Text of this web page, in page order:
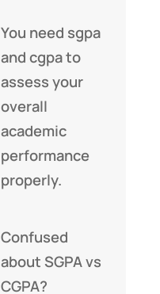
You need sgpa
and cgpa to
assess your
overall
academic
performance
properly.
Confused
about SGPA vs
CGPA?